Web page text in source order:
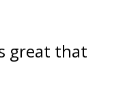
great that